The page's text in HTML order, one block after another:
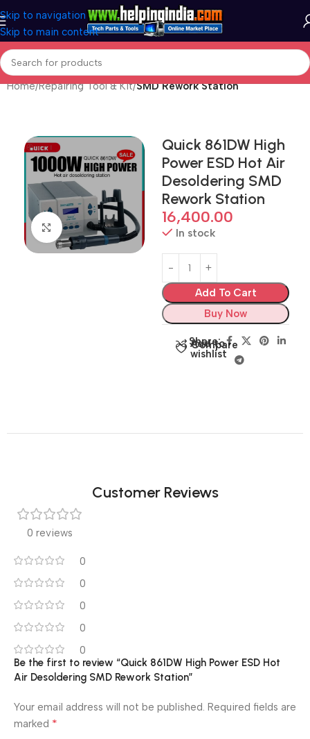
Skip to navigation
Skip to main content
Home Repairing Tool & Kit SMD Rework Station
Click to enlarge
Quick 861DW High
Power ESD Hot Air
Desoldering SMD
Rework Station
16,400.00
In stock
Add To Cart
Buy Now
Compare
Add to
wishlist
Share:
Customer Reviews
0 reviews
0
0
0
0
0
Be the first to review “Quick 861DW High Power ESD Hot
Air Desoldering SMD Rework Station”
Your email address will not be published. Required fields are
marked *